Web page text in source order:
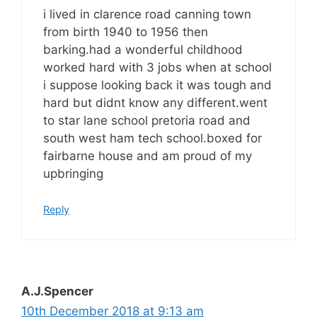
i lived in clarence road canning town
from birth 1940 to 1956 then
barking.had a wonderful childhood
worked hard with 3 jobs when at school
i suppose looking back it was tough and
hard but didnt know any different.went
to star lane school pretoria road and
south west ham tech school.boxed for
fairbarne house and am proud of my
upbringing
Reply
A.J.Spencer
10th December 2018 at 9:13 am